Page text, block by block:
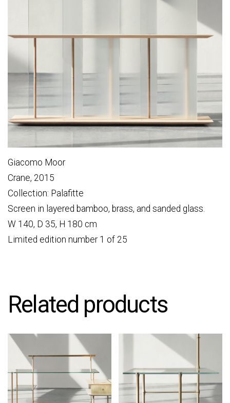
Giacomo Moor
Crane, 2015
Collection: Palafitte
Screen in layered bamboo, brass, and sanded glass.
W 140, D 35, H 180 cm
Limited edition number 1 of 25
Related products